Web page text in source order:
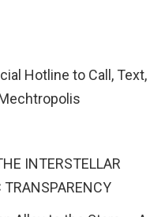
Hotline to Call, Text,
INTERSTELLAR
TRANSPARENCY